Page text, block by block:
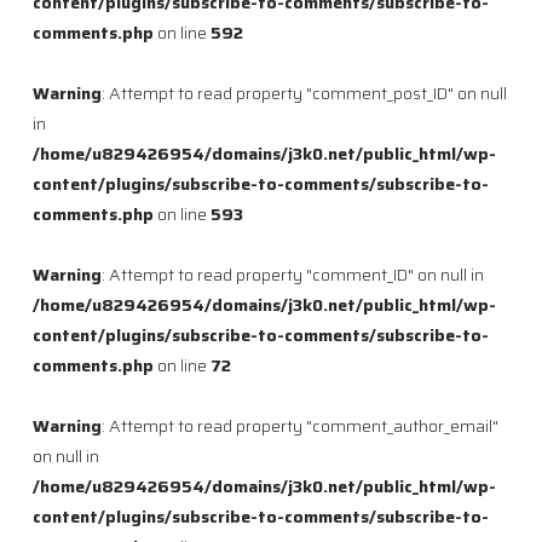
comments.php on line 592
Warning: Attempt to read property "comment_post_ID" on null
in
/home/u829426954/domains/j3k0.net/public_html/wp-
content/plugins/subscribe-to-comments/subscribe-to-
comments.php on line 593
Warning: Attempt to read property "comment_ID" on null in
/home/u829426954/domains/j3k0.net/public_html/wp-
content/plugins/subscribe-to-comments/subscribe-to-
comments.php on line 72
Warning: Attempt to read property "comment_author_email"
on null in
/home/u829426954/domains/j3k0.net/public_html/wp-
content/plugins/subscribe-to-comments/subscribe-to-